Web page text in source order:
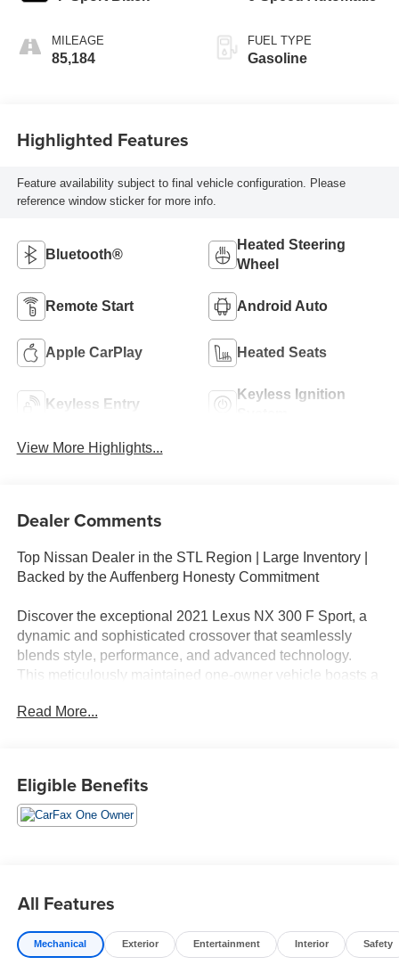
MILEAGE
85,184
FUEL TYPE
Gasoline
Highlighted Features
Feature availability subject to final vehicle configuration. Please
reference window sticker for more info.
Bluetooth®
Heated Steering
Wheel
Remote Start Android Auto
Apple CarPlay Heated Seats
Keyless Entry
Keyless Ignition
View More Highlights...
Dealer Comments
Top Nissan Dealer in the STL Region | Large Inventory |
Backed by the Auffenberg Honesty Commitment
Discover the exceptional 2021 Lexus NX 300 F Sport, a
dynamic and sophisticated crossover that seamlessly
blends style, performance, and advanced technology.
This meticulously maintained one-owner vehicle boasts a
that elevate the driving experience.
- Heated Seats
- Navigation
- Premium Wheels
The Lexus NX 300 F Sport sets itself apart with its bold
and aggressive styling, featuring a unique front bumper
with a mesh grille insert, F Sport side and rear badging,
Read More...
Eligible Benefits
All Features
Mechanical Exterior Entertainment Interior Safety